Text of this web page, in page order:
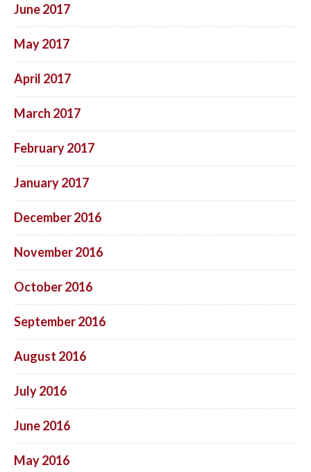
June 2017
May 2017
April 2017
March 2017
February 2017
January 2017
December 2016
November 2016
October 2016
September 2016
August 2016
July 2016
June 2016
May 2016